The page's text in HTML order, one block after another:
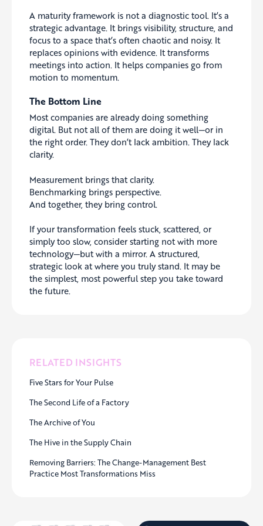
RELATED INSIGHTS
Five Stars for Your Pulse
The Second Life of a Factory
The Archive of You
The Hive in the Supply Chain
Removing Barriers: The Change-Management Best
Practice Most Transformations Miss
A maturity framework is not a diagnostic tool. It’s a
strategic advantage. It brings visibility, structure, and
focus to a space that’s often chaotic and noisy. It
replaces opinions with evidence. It transforms
meetings into action. It helps companies go from
motion to momentum.
The Bottom Line
Most companies are already doing something
digital. But not all of them are doing it well—or in
the right order. They don’t lack ambition. They lack
clarity.
Measurement brings that clarity.
Benchmarking brings perspective.
And together, they bring control.
If your transformation feels stuck, scattered, or
simply too slow, consider starting not with more
technology—but with a mirror. A structured,
strategic look at where you truly stand. It may be
the simplest, most powerful step you take toward
the future.